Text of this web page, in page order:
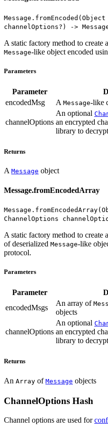
channelOptions?) ->
A static factory method to create a
Message-like object encoded
Parameters
Parameter
encodedMsg
A Message-like
channelOptions
An optional
an encrypted
library to
Returns
A Message object
Message.fromEncodedArray
ChannelOptions
A static factory method to create
of deserialized Message-like
protocol.
Parameters
Parameter
encodedMsgs
An array of
objects
channelOptions
An optional
an encrypted
library to
Returns
An Array of Message objects
ChannelOptions Hash
Channel options are used for